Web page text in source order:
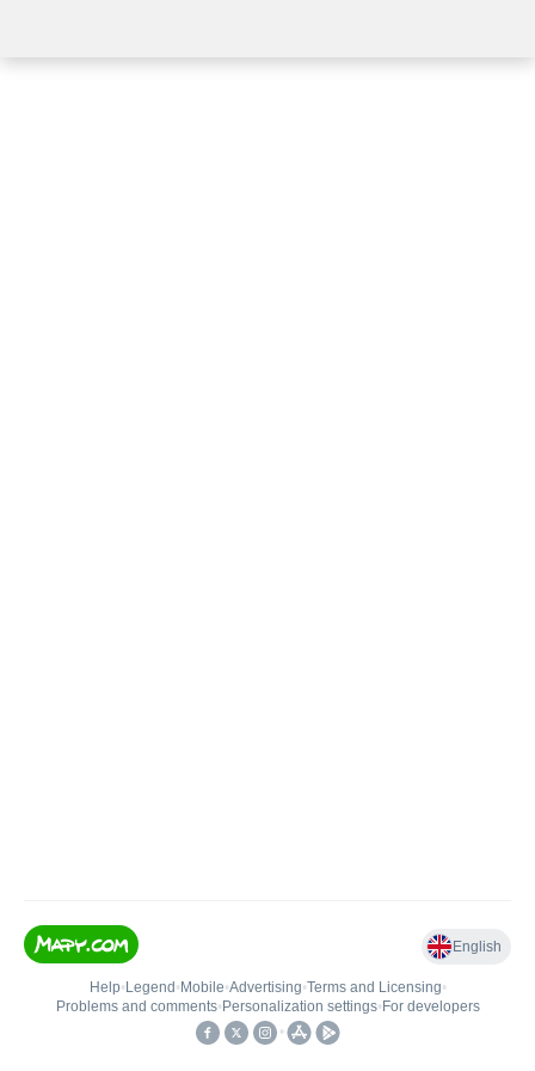
English
Help• Legend • Mobile•Advertising•Terms and Licensing•
Problems and comments• Personalization settings• For developers
•